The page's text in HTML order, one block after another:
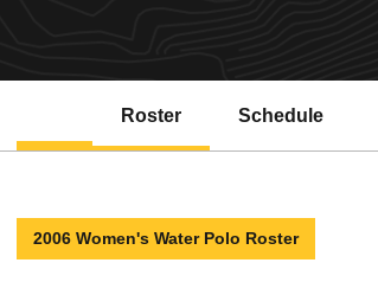
Roster Schedule
2006 Women's Water Polo Roster